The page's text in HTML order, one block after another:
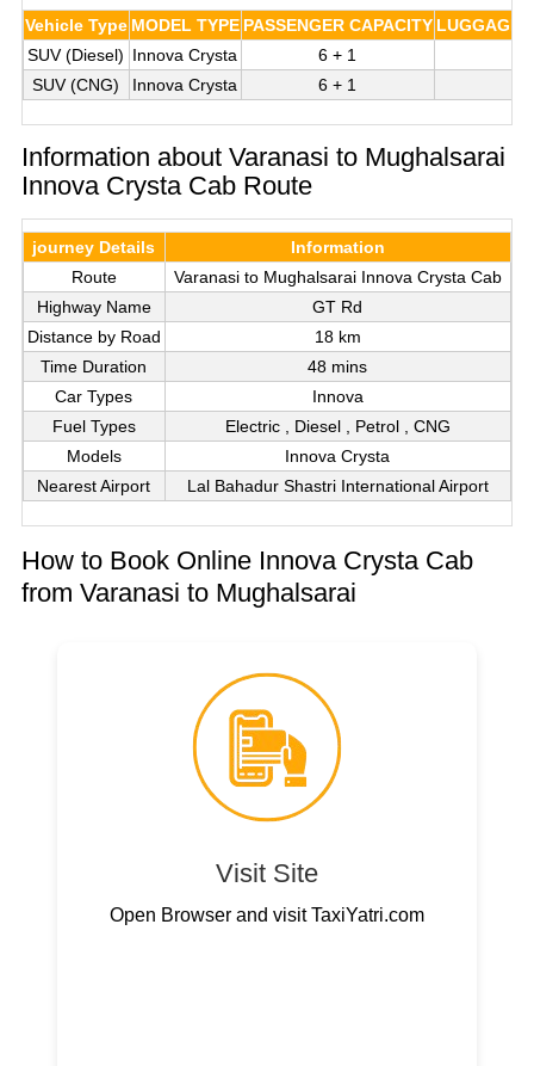
Vehicle Type MODEL TYPE PASSENGER CAPACITY LUGGAGE
SUV (Diesel) Innova Crysta 6 + 1
SUV (CNG)
Innova Crysta 6 + 1
Information about Varanasi to Mughalsarai
Innova Crysta Cab Route
journey Details
Information
Route
Varanasi to Mughalsarai Innova Crysta Cab
Highway Name
GT Rd
Distance by Road
18 km
Time Duration
48 mins
Car Types
Innova
Fuel Types
Electric , Diesel , Petrol , CNG
Models
Innova Crysta
Nearest Airport
Lal Bahadur Shastri International Airport
How to Book Online Innova Crysta Cab
from Varanasi to Mughalsarai
Visit Site
Open Browser and visit TaxiYatri.com